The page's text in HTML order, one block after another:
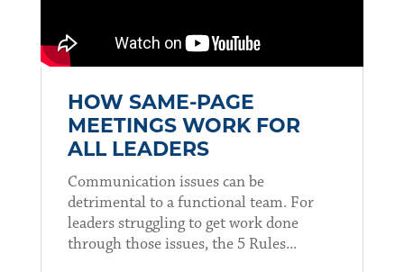
HOW SAME-PAGE
MEETINGS WORK FOR
ALL LEADERS
Communication issues can be
detrimental to a functional team. For
leaders struggling to get work done
through those issues, the 5 Rules...